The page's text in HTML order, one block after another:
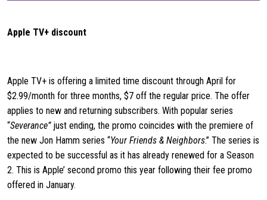
Apple TV+ discount
Apple TV+ is offering a limited time discount through April for
$2.99/month for three months, $7 off the regular price. The offer
applies to new and returning subscribers. With popular series
“Severance”just ending, the promo coincides with the premiere of
the new Jon Hamm series “Your Friends & Neighbors.” The series is
expected to be successful as it has already renewed for a Season
2. This is Apple’ second promo this year following their fee promo
offered in January.